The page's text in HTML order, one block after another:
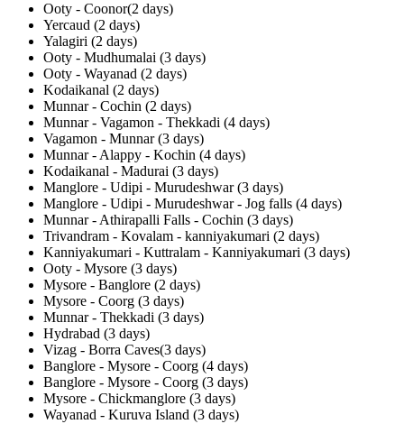
Ooty - Coonor(2 days)
Yercaud (2 days)
Yalagiri (2 days)
Ooty - Mudhumalai (3 days)
Ooty - Wayanad (2 days)
Kodaikanal (2 days)
Munnar - Cochin (2 days)
Munnar - Vagamon - Thekkadi (4 days)
Vagamon - Munnar (3 days)
Munnar - Alappy - Kochin (4 days)
Kodaikanal - Madurai (3 days)
Manglore - Udipi - Murudeshwar (3 days)
Manglore - Udipi - Murudeshwar - Jog falls (4 days)
Munnar - Athirapalli Falls - Cochin (3 days)
Trivandram - Kovalam - kanniyakumari (2 days)
Kanniyakumari - Kuttralam - Kanniyakumari (3 days)
Ooty - Mysore (3 days)
Mysore - Banglore (2 days)
Mysore - Coorg (3 days)
Munnar - Thekkadi (3 days)
Hydrabad (3 days)
Vizag - Borra Caves(3 days)
Banglore - Mysore - Coorg (4 days)
Banglore - Mysore - Coorg (3 days)
Mysore - Chickmanglore (3 days)
Wayanad - Kuruva Island (3 days)